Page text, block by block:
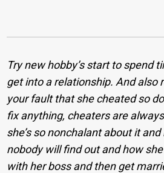
Try new hobby’s start to spend
get into a relationship. And also
your fault that she cheated so
fix anything, cheaters are
she’s so nonchalant about it
nobody will find out and how
with her boss and then get